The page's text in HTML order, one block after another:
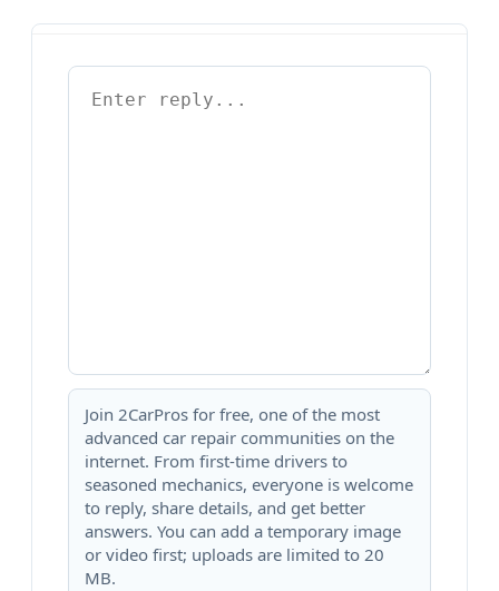
Join 2CarPros for free, one of the most
advanced car repair communities on the
internet. From first-time drivers to
seasoned mechanics, everyone is welcome
to reply, share details, and get better
answers. You can add a temporary image
or video first; uploads are limited to 20
MB.